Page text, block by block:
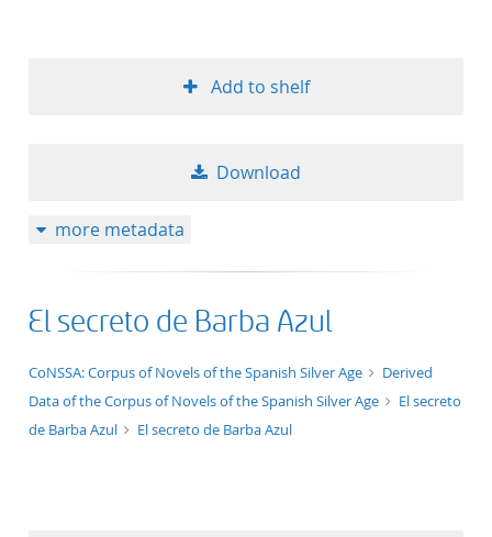
Add to shelf
Download
more metadata
El secreto de Barba Azul
application/xml;derived=true
CoNSSA: Corpus of Novels of the Spanish Silver Age
Derived
Data of the Corpus of Novels of the Spanish Silver Age
El secreto
de Barba Azul
El secreto de Barba Azul